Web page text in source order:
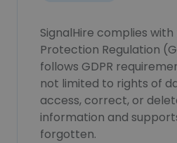
SignalHire complies
Protection Regulation
follows GDPR
not limited to rights of
access, correct, or
information and
forgotten.